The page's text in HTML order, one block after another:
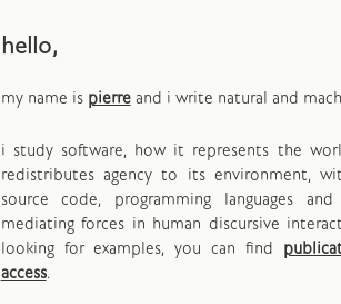
hello,
my name is pierreand i write natural and
i study software, how it represents the
redistributes agency to its environment,
source code, programming languages
mediating forces in human discursive
looking for examples, you can find
access.